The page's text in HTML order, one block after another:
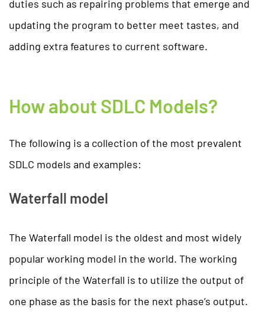
duties such as repairing problems that emerge and
updating the program to better meet tastes, and
adding extra features to current software.
How about SDLC Models?
The following is a collection of the most prevalent
SDLC models and examples:
Waterfall model
The Waterfall model is the oldest and most widely
popular working model in the world. The working
principle of the Waterfall is to utilize the output of
one phase as the basis for the next phase’s output.